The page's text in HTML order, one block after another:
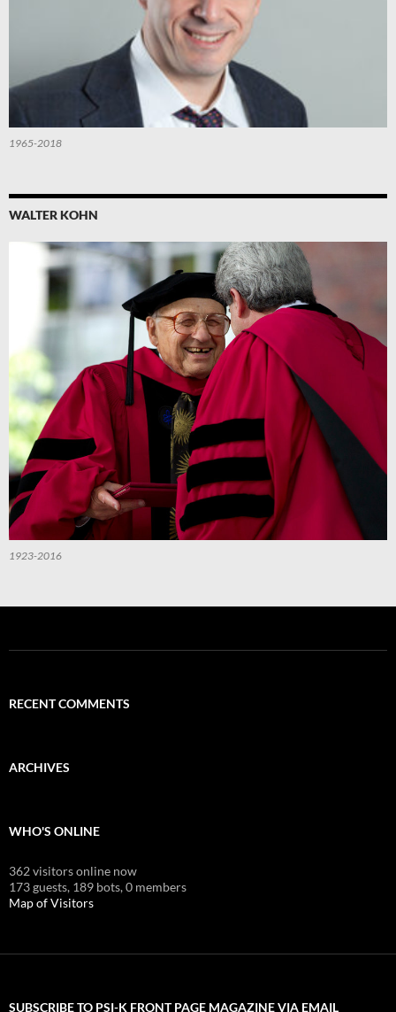
1965-2018
WALTER KOHN
1923-2016
RECENT COMMENTS
ARCHIVES
WHO'S ONLINE
362 visitors online now
173 guests, 189 bots,0 members
Map of Visitors
SUBSCRIBE TO PSI-K FRONT PAGE MAGAZINE VIA EMAIL